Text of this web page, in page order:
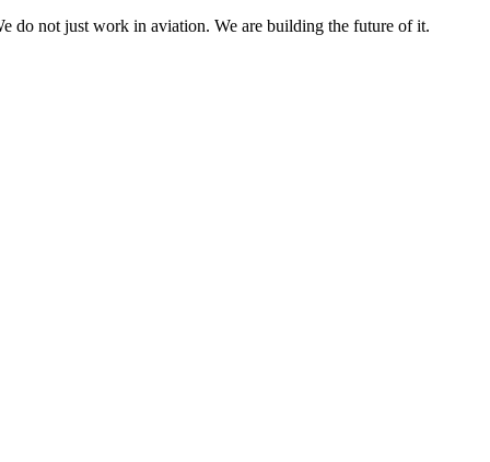
do not just work in aviation. We are building the future of it.